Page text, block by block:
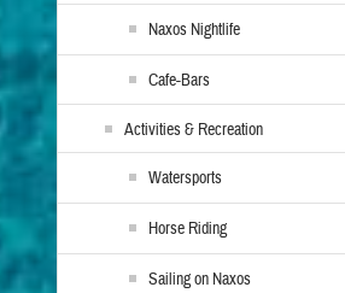
Naxos Nightlife
Cafe-Bars
Activities & Recreation
Watersports
Horse Riding
Sailing on Naxos